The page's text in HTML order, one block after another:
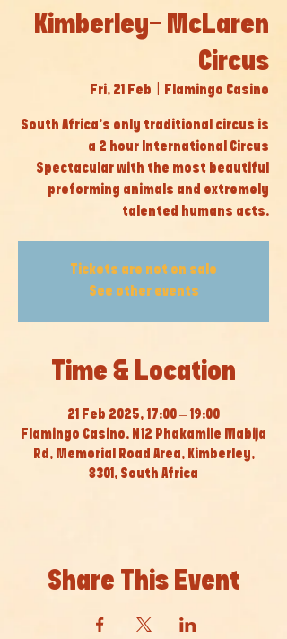
Kimberley- McLaren
Circus
Fri, 21 Feb Flamingo Casino
South Africa’s only traditional circus is
a 2 hour International Circus
Spectacular with the most beautiful
preforming animals and extremely
talented humans acts.
Tickets are not on sale
See other events
Time & Location
21 Feb 2025, 17:00 – 19:00
Flamingo Casino, N12 Phakamile Mabija
Rd, Memorial Road Area, Kimberley,
8301, South Africa
Share This Event